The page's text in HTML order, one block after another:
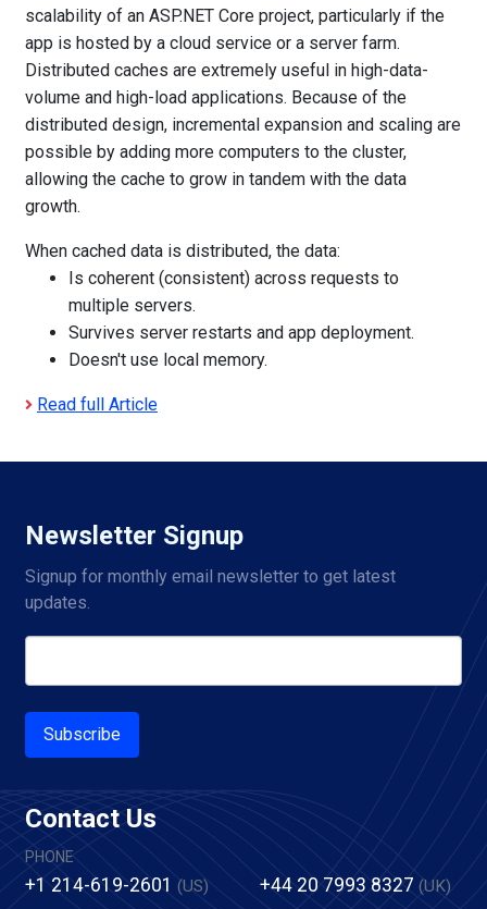
scalability of an ASP.NET Core project, particularly if the
app is hosted by a cloud service or a server farm.
Distributed caches are extremely useful in high-data-
volume and high-load applications. Because of the
distributed design, incremental expansion and scaling are
possible by adding more computers to the cluster,
allowing the cache to grow in tandem with the data
growth.
When cached data is distributed, the data:
Is coherent (consistent) across requests to
multiple servers.
Survives server restarts and app deployment.
Doesn't use local memory.
Read full Article
Newsletter Signup
Signup for monthly email newsletter to get latest
updates.
Subscribe
Contact Us
PHONE
+1 214-619-2601 (US) +44 20 7993 8327 (UK)